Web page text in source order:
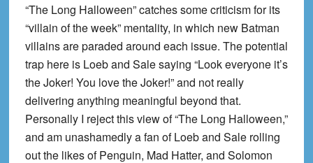
“The Long Halloween” catches some criticism for its
“villain of the week” mentality, in which new Batman
villains are paraded around each issue. The potential
trap here is Loeb and Sale saying “Look everyone it’s
the Joker! You love the Joker!” and not really
delivering anything meaningful beyond that.
Personally I reject this view of “The Long Halloween,”
and am unashamedly a fan of Loeb and Sale rolling
out the likes of Penguin, Mad Hatter, and Solomon